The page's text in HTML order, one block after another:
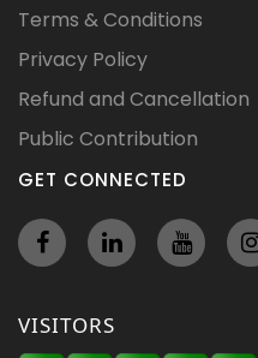
Terms & Conditions
Privacy Policy
Refund and Cancellation
Public Contribution
GET CONNECTED
VISITORS